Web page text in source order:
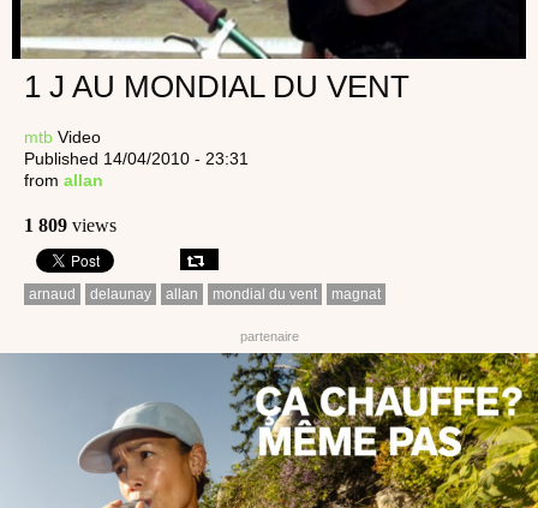
1 J AU MONDIAL DU VENT
mtb Video
Published 14/04/2010 - 23:31
from allan
1 809 views
arnaud delaunay allan mondial du vent magnat